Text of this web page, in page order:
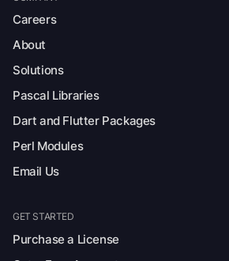
Careers
About
Solutions
Pascal Libraries
Dart and Flutter Packages
Perl Modules
Email Us
GET STARTED
Purchase a License